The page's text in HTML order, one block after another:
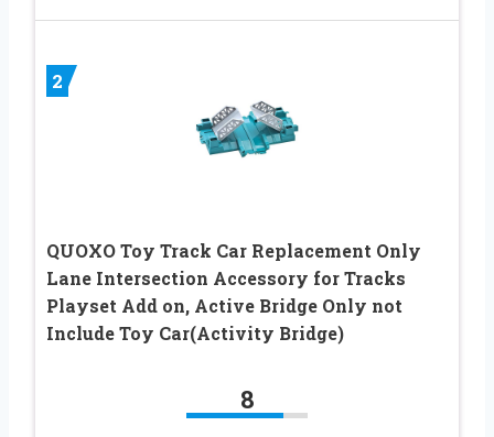
2
QUOXO Toy Track Car Replacement Only
Lane Intersection Accessory for Tracks
Playset Add on, Active Bridge Only not
Include Toy Car(Activity Bridge)
8